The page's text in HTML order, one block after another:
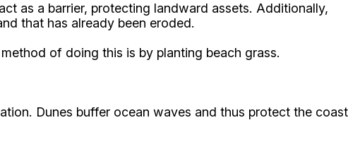
as a barrier, protecting landward assets. Additionally,
that has already been eroded.
of doing this is by planting beach grass.
Dunes buffer ocean waves and thus protect the coast